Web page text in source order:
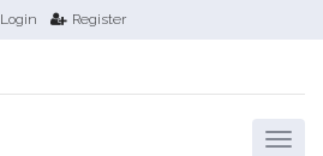
Login Register